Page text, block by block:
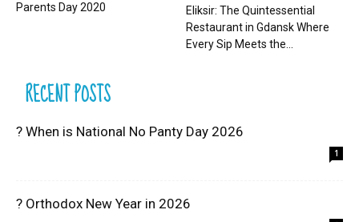
Parents Day 2020
Eliksir: The Quintessential
Restaurant in Gdansk Where
Every Sip Meets the...
RECENT POSTS
? When is National No Panty Day 2026
1
? Orthodox New Year in 2026